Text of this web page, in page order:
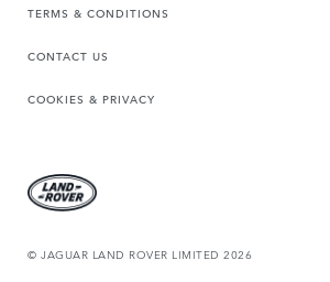
TERMS & CONDITIONS
CONTACT US
COOKIES & PRIVACY
© JAGUAR LAND ROVER LIMITED 2026